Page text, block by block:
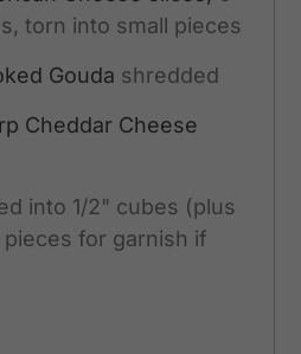
torn into small pieces
Gouda shredded
Cheddar Cheese
into 1/2" cubes (plus
for garnish if